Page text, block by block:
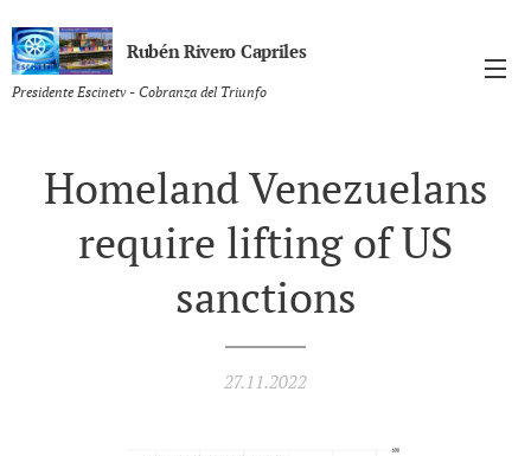
Rubén Rivero Capriles
Presidente Escinetv - Cobranza del Triunfo
Homeland Venezuelans
require lifting of US
sanctions
27.11.2022